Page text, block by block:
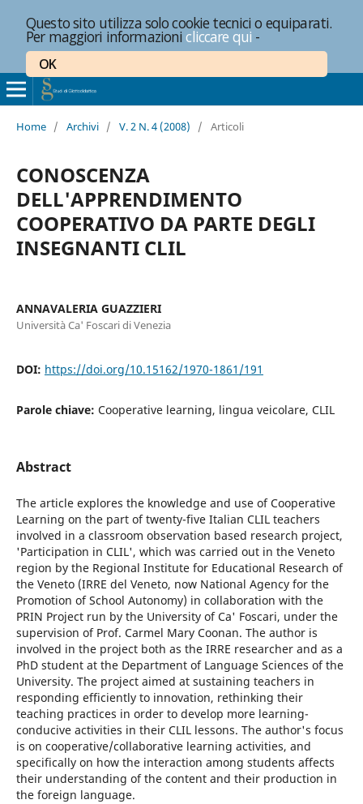
Questo sito utilizza solo cookie tecnici o equiparati.
Per maggiori informazionicliccare qui -
OK
Home / Archivi / V. 2 N. 4 (2008) / Articoli
CONOSCENZA
DELL'APPRENDIMENTO
COOPERATIVO DA PARTE DEGLI
INSEGNANTI CLIL
ANNAVALERIA GUAZZIERI
Università Ca' Foscari di Venezia
DOI: https://doi.org/10.15162/1970-1861/191
Parole chiave: Cooperative learning, lingua veicolare, CLIL
Abstract
The article explores the knowledge and use of Cooperative
Learning on the part of twenty-five Italian CLIL teachers
involved in a classroom observation based research project,
'Participation in CLIL', which was carried out in the Veneto
region by the Regional Institute for Educational Research of
the Veneto (IRRE del Veneto, now National Agency for the
Promotion of School Autonomy) in collaboration with the
PRIN Project run by the University of Ca' Foscari, under the
supervision of Prof. Carmel Mary Coonan. The author is
involved in the project both as the IRRE researcher and as a
PhD student at the Department of Language Sciences of the
University. The project aimed at sustaining teachers in
responding efficiently to innovation, rethinking their
teaching practices in order to develop more learning-
conducive activities in their CLIL lessons. The author's focus
is on cooperative/collaborative learning activities, and
specifically on how the interaction among students affects
their understanding of the content and their production in
the foreign language.